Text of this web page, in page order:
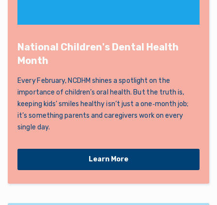
National Children's Dental Health
Month
Every February, NCDHM shines a spotlight on the
importance of children’s oral health. But the truth is,
keeping kids’ smiles healthy isn’t just a one‑month job;
it’s something parents and caregivers work on every
single day.
Learn More